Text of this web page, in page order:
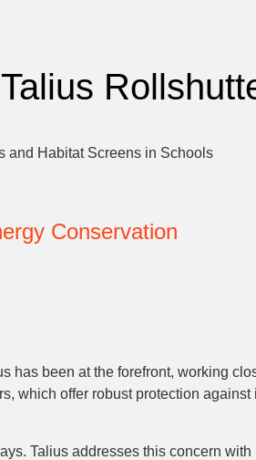
Conservation
has been at the forefront, working
which offer robust protection
Talius addresses this concern